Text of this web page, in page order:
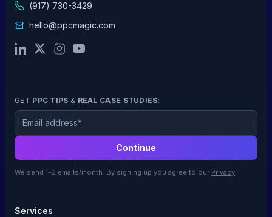
(917) 730-3429
hello@ppcmagic.com
GET PPC TIPS & REAL CASE STUDIES:
Email
Continue
We send 1–2 emails/month. By signing up you agree to our Privacy.
Services